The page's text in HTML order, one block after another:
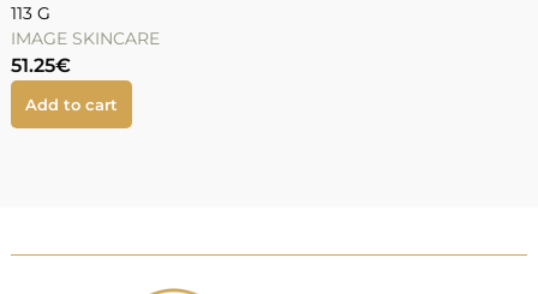
113 G
IMAGE SKINCARE
51.25€
Add to cart